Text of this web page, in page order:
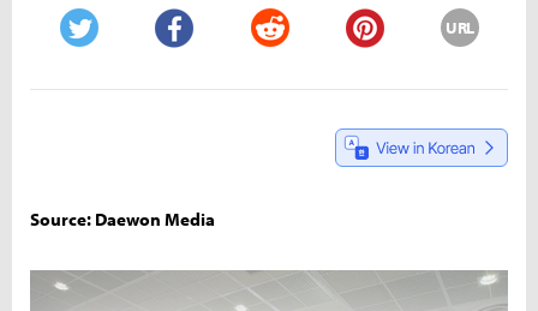
URL
Source: Daewon Media